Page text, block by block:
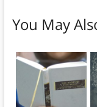
You May